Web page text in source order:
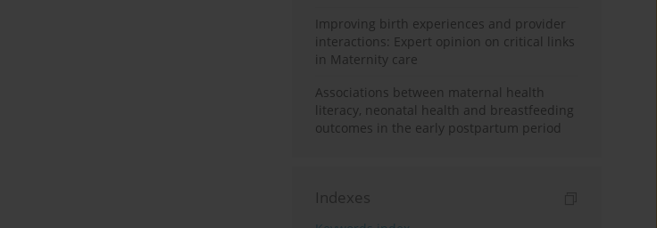
Improving birth experiences and provider
interactions: Expert opinion on critical links
in Maternity care
Associations between maternal health
literacy, neonatal health and breastfeeding
outcomes in the early postpartum period
Indexes